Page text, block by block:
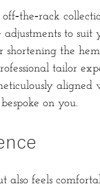
to suit
shortening the
tailor
aligned
on you.
also feels